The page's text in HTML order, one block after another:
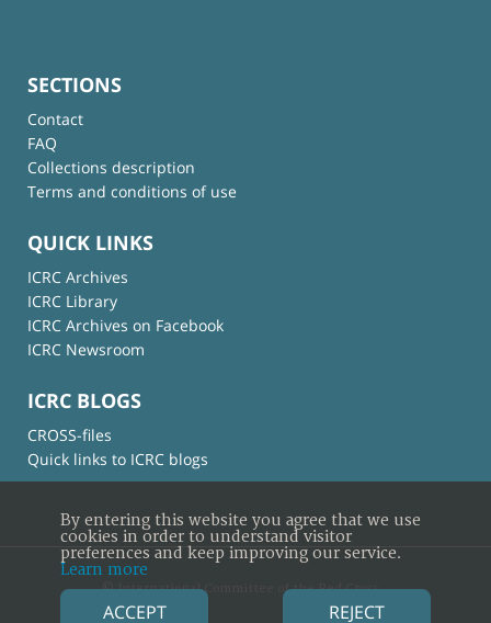
SECTIONS
Contact
FAQ
Collections description
Terms and conditions of use
QUICK LINKS
ICRC Archives
ICRC Library
ICRC Archives on Facebook
ICRC Newsroom
ICRC BLOGS
CROSS-files
Quick links to ICRC blogs
© International Committee of the Red Cross
By entering this website you agree that we use
cookies in order to understand visitor
preferences and keep improving our service.
Learn more
ACCEPT REJECT